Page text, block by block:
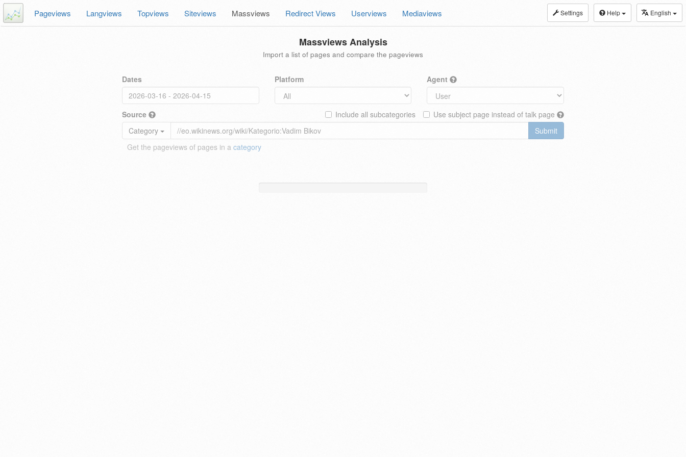
Settings Help English
Pageviews Langviews Topviews Siteviews Massviews Redirect Views Userviews Mediaviews
Massviews Analysis
Import a list of pages and compare the pageviews
Dates Platform Agent
Source Use subject page instead of talk page
Include all subcategories
Category
Submit
Get the pageviews of pages in a category